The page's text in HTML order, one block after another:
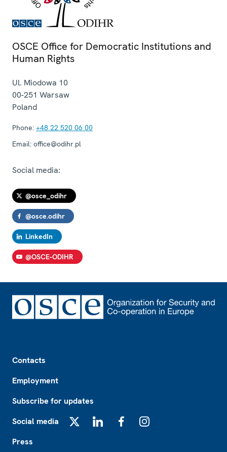
OSCE Office for Democratic Institutions and
Human Rights
Ul. Miodowa 10
00-251 Warsaw
Poland
Phone: +48 22 520 06 00
Email: office@odihr.pl
Social media:
@osce_odihr
@osce.odihr
LinkedIn
@OSCE-ODIHR
Contacts
Employment
Subscribe for updates
Social media
Press